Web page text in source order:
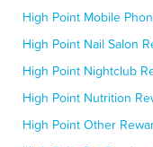
High Point Mobile
High Point Nail Salon
High Point Nightclub
High Point Nutrition
High Point Other